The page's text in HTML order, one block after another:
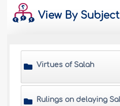
View By Subject
Virtues of Salah